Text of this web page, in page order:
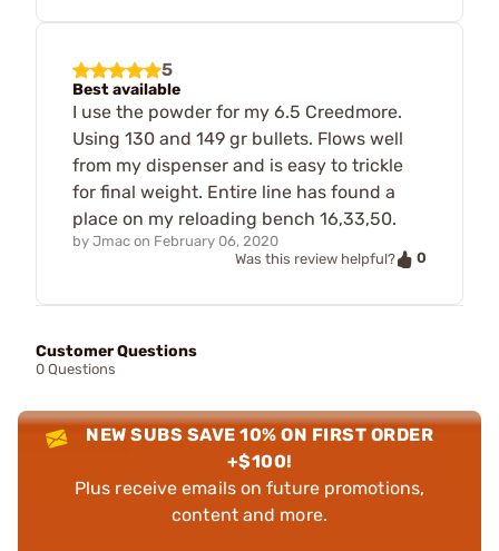
5
Best available
I use the powder for my 6.5 Creedmore.
Using 130 and 149 gr bullets. Flows well
from my dispenser and is easy to trickle
for final weight. Entire line has found a
place on my reloading bench 16,33,50.
by Jmac on February 06, 2020
Was this review helpful?
0
Customer Questions
0 Questions
NEW SUBS SAVE 10% ON FIRST ORDER
+$100!
Plus receive emails on future promotions,
content and more.